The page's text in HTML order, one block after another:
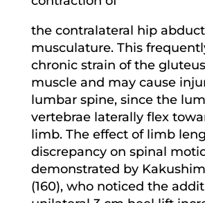
the contralateral hip
musculature. This
chronic strain of the
muscle and may cause
lumbar spine, since the
vertebrae laterally flex
limb. The effect of limb
discrepancy on spinal
demonstrated by
(160), who noticed the